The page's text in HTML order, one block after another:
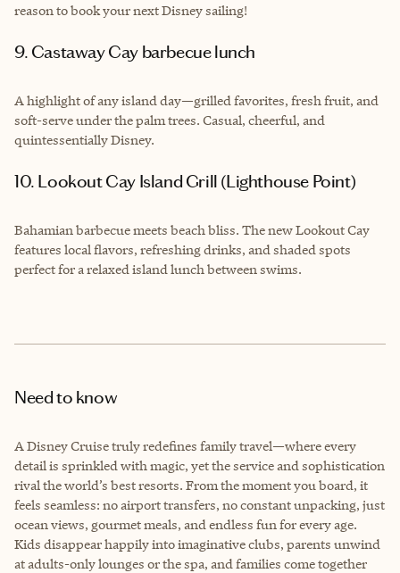
reason to book your next Disney sailing!
9. Castaway Cay barbecue lunch
A highlight of any island day—grilled favorites, fresh fruit, and
soft-serve under the palm trees. Casual, cheerful, and
quintessentially Disney.
10. Lookout Cay Island Grill (Lighthouse Point)
Bahamian barbecue meets beach bliss. The new Lookout Cay
features local flavors, refreshing drinks, and shaded spots
perfect for a relaxed island lunch between swims.
Need to know
A Disney Cruise truly redefines family travel—where every
detail is sprinkled with magic, yet the service and sophistication
rival the world’s best resorts. From the moment you board, it
feels seamless: no airport transfers, no constant unpacking, just
ocean views, gourmet meals, and endless fun for every age.
Kids disappear happily into imaginative clubs, parents unwind
at adults-only lounges or the spa, and families come together